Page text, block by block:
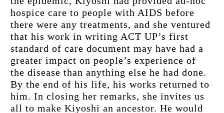
hospice care to people with AIDS before
there were any treatments, and she ventured
that his work in writing ACT UP’s first
standard of care document may have had a
greater impact on people’s experience of
the disease than anything else he had done.
By the end of his life, his works returned to
him. In closing her remarks, she invites us
all to make Kiyoshi an ancestor. He would